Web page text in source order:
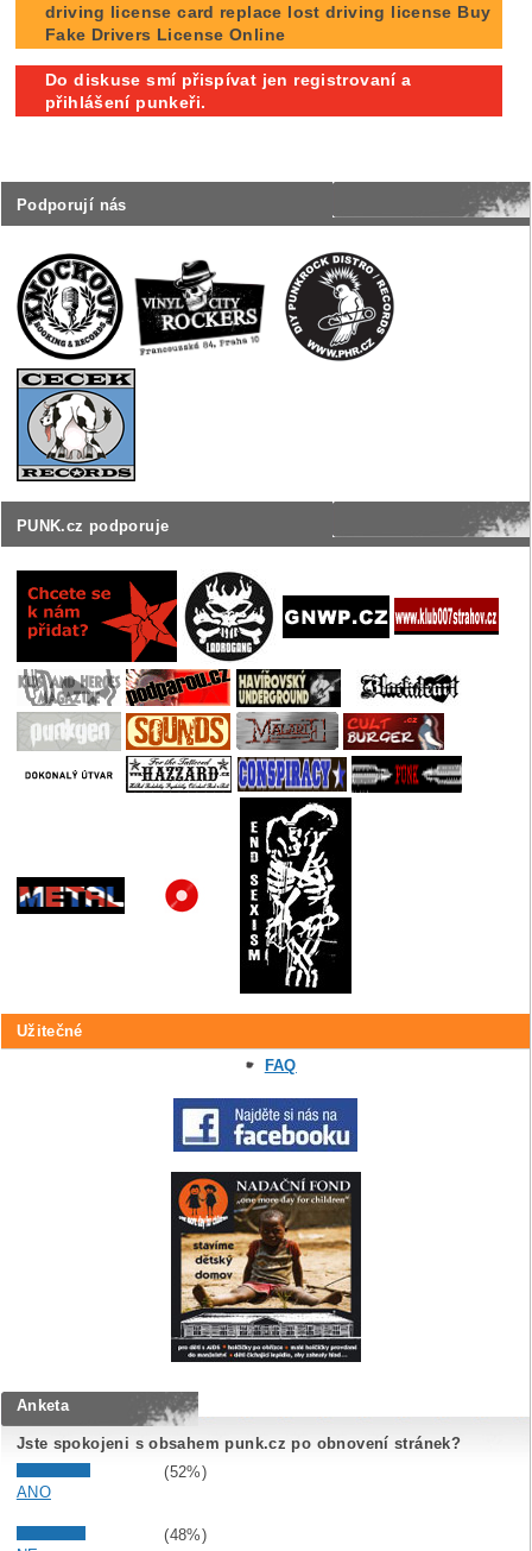
Podporují nás
PUNK.cz podporuje
Užitečné
FAQ
driving license card replace lost driving license Buy
Fake Drivers License Online
Do diskuse smí přispívat jen registrovaní a
přihlášení punkeři.
Anketa
Jste spokojeni s obsahem punk.cz po obnovení stránek?
(52%)
ANO
(48%)